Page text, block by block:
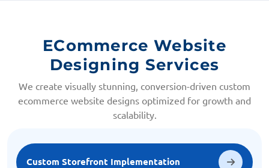
ECommerce Website
Designing Services
We create visually stunning, conversion-driven custom
ecommerce website designs optimized for growth and
scalability.
Custom Storefront Implementation